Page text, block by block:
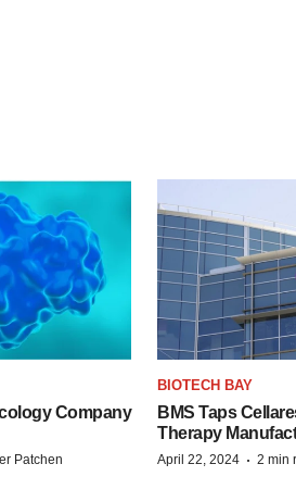
Company
Patchen
BIOTECH BAY
BMS Taps
Therapy
April 22, 2024 · 2 min